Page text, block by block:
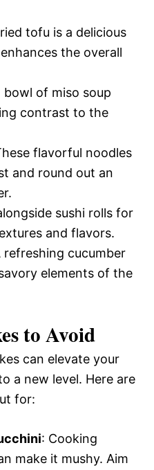
tofu is a delicious
the overall
bowl of miso soup
contrast to the
flavorful noodles
and round out an
sushi rolls for
and flavors.
refreshing cucumber
elements of the
to Avoid
can elevate your
a new level. Here are
for:
: Cooking
make it mushy. Aim